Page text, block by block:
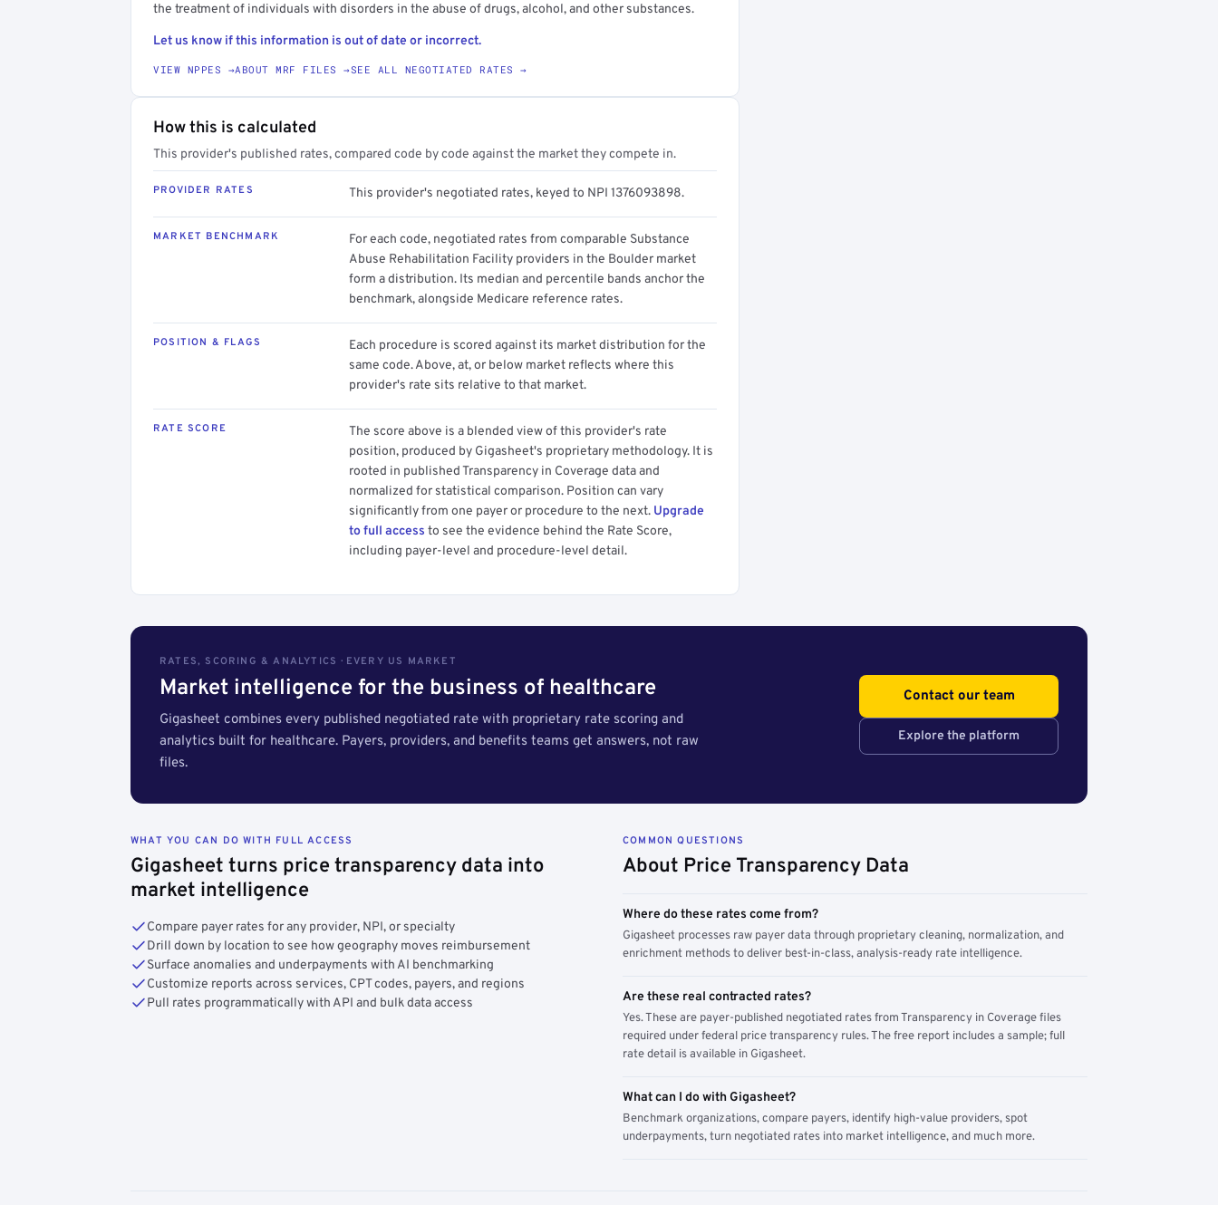
the treatment of individuals with disorders in the abuse of drugs, alcohol, and other substances.
Let us know if this information is out of date or incorrect.
VIEW NPPES →ABOUT MRF FILES →SEE ALL NEGOTIATED RATES →
How this is calculated
This provider's published rates, compared code by code against the market they compete in.
PROVIDER RATES This provider's negotiated rates, keyed to NPI 1376093898.
MARKET BENCHMARK
For each code, negotiated rates from comparable Substance
Abuse Rehabilitation Facility providers in the Boulder market
form a distribution. Its median and percentile bands anchor the
benchmark, alongside Medicare reference rates.
POSITION & FLAGS
Each procedure is scored against its market distribution for the
same code. Above, at, or below market reflects where this
provider's rate sits relative to that market.
RATE SCORE
The score above is a blended view of this provider's rate
position, produced by Gigasheet's proprietary methodology. It is
rooted in published Transparency in Coverage data and
normalized for statistical comparison. Position can vary
significantly from one payer or procedure to the next. Upgrade
to full access to see the evidence behind the Rate Score,
including payer-level and procedure-level detail.
RATES, SCORING & ANALYTICS · EVERY US MARKET
Market intelligence for the business of healthcare
Gigasheet combines every published negotiated rate with proprietary rate scoring and
analytics built for healthcare. Payers, providers, and benefits teams get answers, not raw
files.
Contact our team
Explore the platform
WHAT YOU CAN DO WITH FULL ACCESS
Gigasheet turns price transparency data into
market intelligence
Compare payer rates for any provider, NPI, or specialty
Drill down by location to see how geography moves reimbursement
Surface anomalies and underpayments with AI benchmarking
Customize reports across services, CPT codes, payers, and regions
Pull rates programmatically with API and bulk data access
COMMON QUESTIONS
About Price Transparency Data
Where do these rates come from?
Gigasheet processes raw payer data through proprietary cleaning, normalization, and
enrichment methods to deliver best-in-class, analysis-ready rate intelligence.
Are these real contracted rates?
Yes. These are payer-published negotiated rates from Transparency in Coverage files
required under federal price transparency rules. The free report includes a sample; full
rate detail is available in Gigasheet.
What can I do with Gigasheet?
Benchmark organizations, compare payers, identify high-value providers, spot
underpayments, turn negotiated rates into market intelligence, and much more.